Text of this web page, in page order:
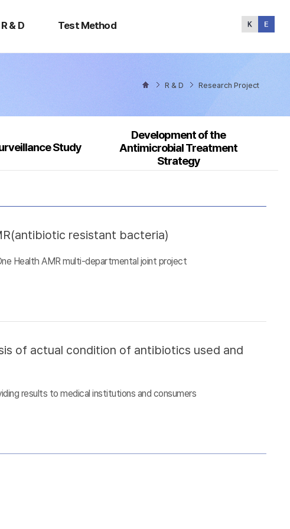
R & D Test Method
Method
R & D Research Project
Study
Development of the
Antimicrobial Treatment
Strategy
resistant bacteria)
Health AMR multi-departmental joint project
of actual condition of antibiotics used and
results to medical institutions and consumers